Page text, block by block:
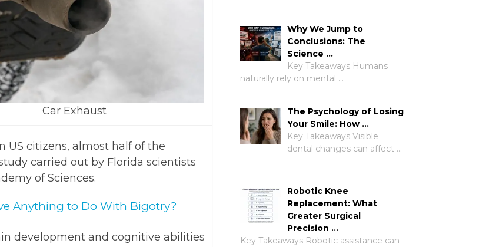
Car Exhaust
US citizens, almost half of the
carried out by Florida scientists
of Sciences.
Anything to Do With Bigotry?
development and cognitive abilities
Why We Jump to
Conclusions: The
Science …
Key Takeaways Humans
naturally rely on mental …
The Psychology of Losing
Your Smile: How …
Key Takeaways Visible
dental changes can affect …
Robotic Knee
Replacement: What
Greater Surgical
Precision …
Key Takeaways Robotic assistance can